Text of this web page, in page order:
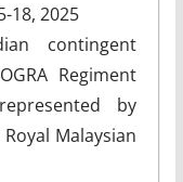
18, 2025
contingent
Regiment
by
Malaysian